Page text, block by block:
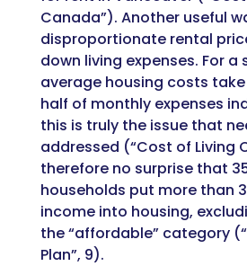
Canada”). Another useful
disproportionate rental
down living expenses. For a
average housing costs
half of monthly expenses
this is truly the issue that
addressed (“Cost of Living
therefore no surprise that
households put more than
income into housing,
the “affordable” category
Plan”, 9).